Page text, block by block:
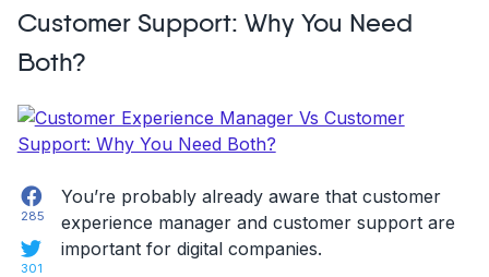
Customer
Feedback
2021”
Customer Support: Why You Need
Both?
Facebook
285
Twitter
301
You’re probably already aware that customer
experience manager and customer support are
important for digital companies.